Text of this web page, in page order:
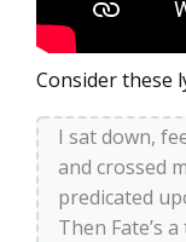
Consider these
I sat down,
and crossed
predicated
Then Fate’s